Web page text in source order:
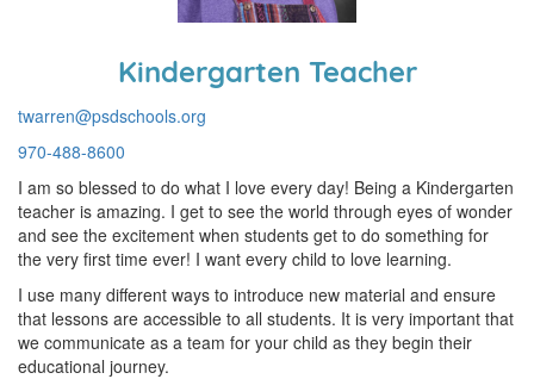
Kindergarten Teacher
twarren@psdschools.org
970-488-8600
I am so blessed to do what I love every day! Being a Kindergarten
teacher is amazing. I get to see the world through eyes of wonder
and see the excitement when students get to do something for
the very first time ever! I want every child to love learning.
I use many different ways to introduce new material and ensure
that lessons are accessible to all students. It is very important that
we communicate as a team for your child as they begin their
educational journey.